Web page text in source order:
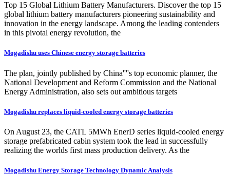
Top 15 Global Lithium Battery Manufacturers. Discover the top 15
global lithium battery manufacturers pioneering sustainability and
innovation in the energy landscape. Among the leading contenders
in this pivotal energy revolution, the
Mogadishu uses Chinese energy storage batteries
The plan, jointly published by China''''s top economic planner, the
National Development and Reform Commission and the National
Energy Administration, also sets out ambitious targets
Mogadishu replaces liquid-cooled energy storage batteries
On August 23, the CATL 5MWh EnerD series liquid-cooled energy
storage prefabricated cabin system took the lead in successfully
realizing the worlds first mass production delivery. As the
Mogadishu Energy Storage Technology Dynamic Analysis